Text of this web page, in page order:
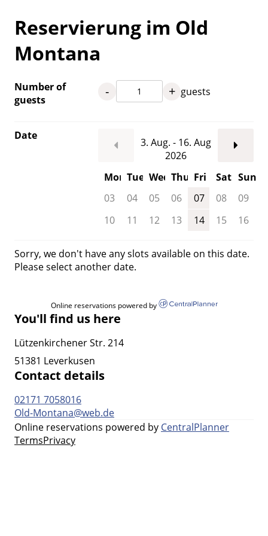
Reservierung im Old
Montana
Number of
guests
- + guests
Date
3. Aug. - 16. Aug
2026
Mon Tue Wed Thu Fri Sat Sun
03
04 05 06 07 08
09
10
11 12 13 14 15 16
Sorry, we don't have any slots available on this date.
Please select another date.
Online reservations powered by
You'll find us here
Lützenkirchener Str. 214
51381 Leverkusen
Contact details
02171 7058016
Old-Montana@web.de
Online reservations powered by CentralPlanner
TermsPrivacy